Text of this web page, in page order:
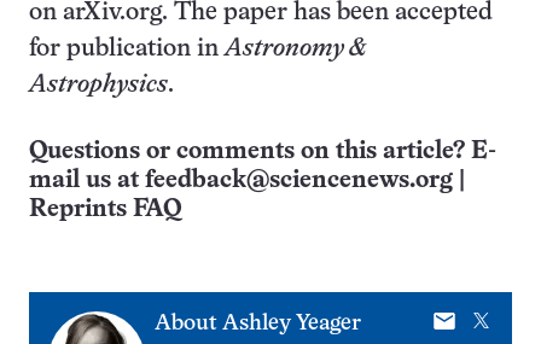
on arXiv.org. The paper has been accepted
for publication inAstronomy &
Astrophysics.
Questions or comments on this article? E-
mail us at feedback@sciencenews.org
Reprints FAQ
About Ashley Yeager
E-
X